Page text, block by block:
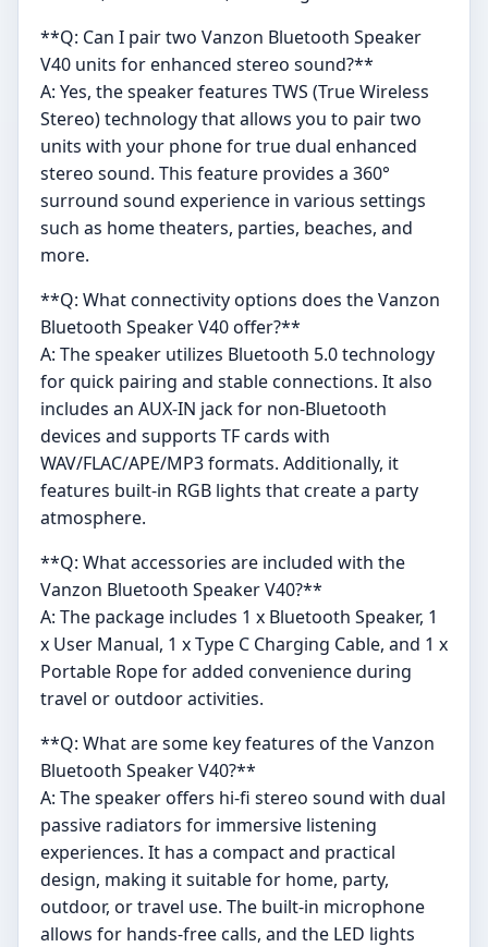
**Q: Can I pair two Vanzon Bluetooth Speaker
V40 units for enhanced stereo sound?**
A: Yes, the speaker features TWS (True Wireless
Stereo) technology that allows you to pair two
units with your phone for true dual enhanced
stereo sound. This feature provides a 360°
surround sound experience in various settings
such as home theaters, parties, beaches, and
more.
**Q: What connectivity options does the Vanzon
Bluetooth Speaker V40 offer?**
A: The speaker utilizes Bluetooth 5.0 technology
for quick pairing and stable connections. It also
includes an AUX-IN jack for non-Bluetooth
devices and supports TF cards with
WAV/FLAC/APE/MP3 formats. Additionally, it
features built-in RGB lights that create a party
atmosphere.
**Q: What accessories are included with the
Vanzon Bluetooth Speaker V40?**
A: The package includes 1 x Bluetooth Speaker, 1
x User Manual, 1 x Type C Charging Cable, and 1 x
Portable Rope for added convenience during
travel or outdoor activities.
**Q: What are some key features of the Vanzon
Bluetooth Speaker V40?**
A: The speaker offers hi-fi stereo sound with dual
passive radiators for immersive listening
experiences. It has a compact and practical
design, making it suitable for home, party,
outdoor, or travel use. The built-in microphone
allows for hands-free calls, and the LED lights